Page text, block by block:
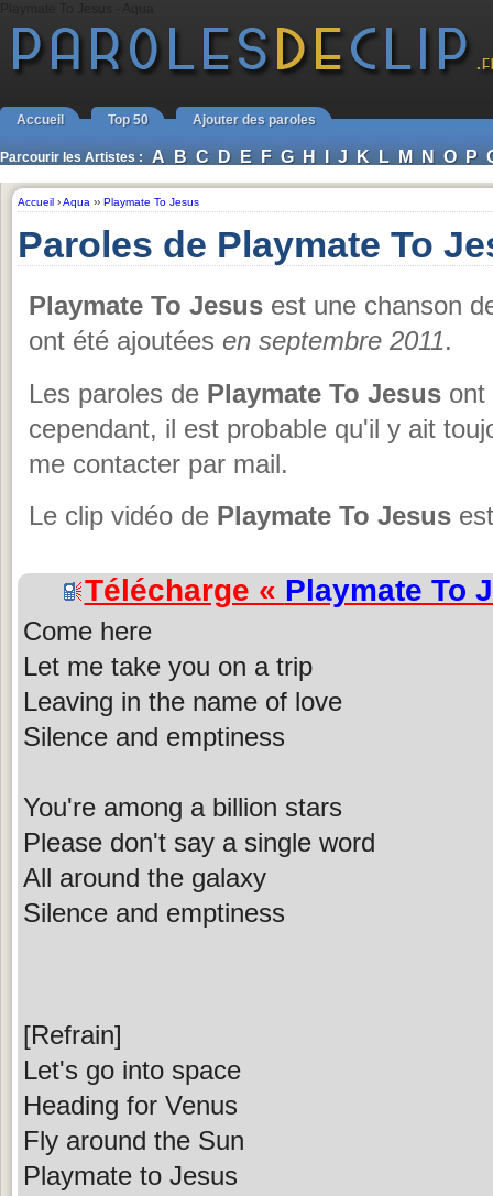
Accueil Top 50 Ajouter des paroles
Parcourir les Artistes : A B C D E F G H I J K L M N O P
Accueil ›Aqua ›› Playmate To Jesus
Paroles de Playmate To
Playmate To Jesus est une chanson
ont été ajoutées en septembre 2011.
Les paroles de Playmate To Jesus ont
cependant, il est probable qu'il y ait
me contacter par mail.
Le clip vidéo de Playmate To Jesus
Télécharge « Playmate To
Come here
Let me take you on a trip
Leaving in the name of love
Silence and emptiness
You're among a billion stars
Please don't say a single word
All around the galaxy
Silence and emptiness
[Refrain]
Let's go into space
Heading for Venus
Fly around the Sun
Playmate to Jesus